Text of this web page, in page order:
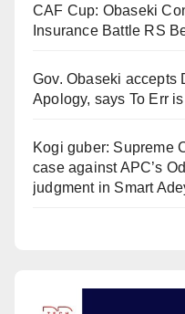
CAF Cup: Obaseki
Insurance Battle RS
Gov. Obaseki accepts
Apology, says To Err
Kogi guber: Supreme
case against APC’s
judgment in Smart